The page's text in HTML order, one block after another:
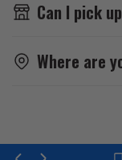
Can I pick
Where are